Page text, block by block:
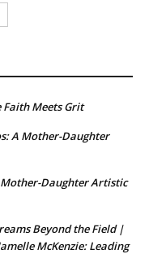
Meets Grit
A Mother-Daughter
Daughter Artistic
Beyond the Field |
McKenzie: Leading